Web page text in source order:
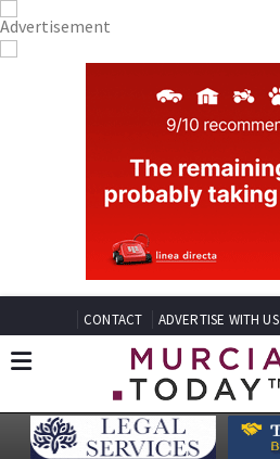
CONTACT ADVERTISE WITH US